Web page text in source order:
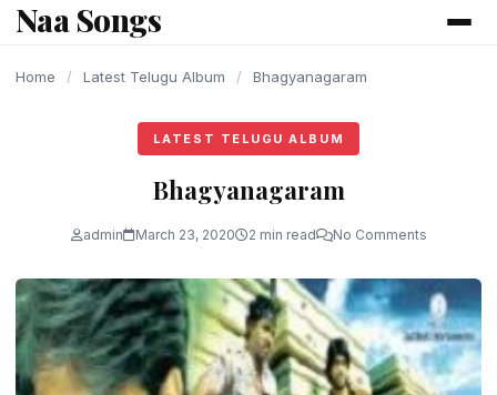
content
Naa Songs
Home / Latest Telugu Album / Bhagyanagaram
LATEST TELUGU ALBUM
Bhagyanagaram
admin March 23, 2020 2 min read No Comments